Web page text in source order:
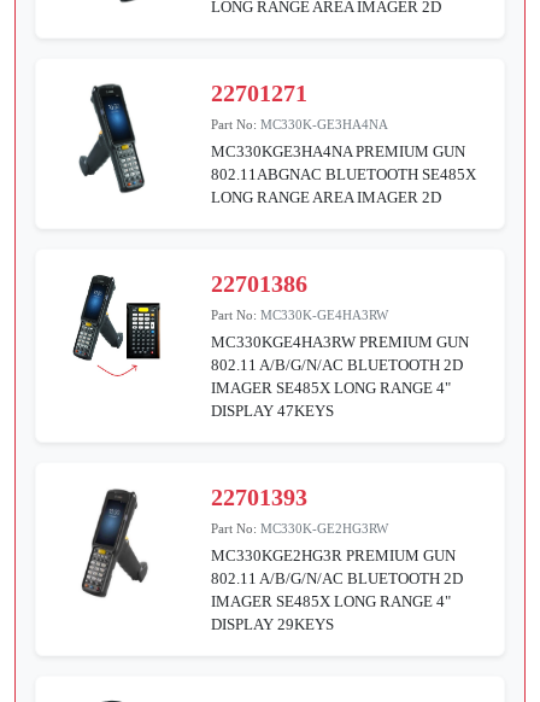
LONG RANGE AREA IMAGER 2D
22701271
Part No:MC330K-GE3HA4NA
MC330KGE3HA4NA PREMIUM GUN
802.11ABGNAC BLUETOOTH SE485X
LONG RANGE AREA IMAGER 2D
22701386
Part No:MC330K-GE4HA3RW
MC330KGE4HA3RW PREMIUM GUN
802.11 A/B/G/N/AC BLUETOOTH 2D
IMAGER SE485X LONG RANGE 4"
DISPLAY 47KEYS
22701393
Part No:MC330K-GE2HG3RW
MC330KGE2HG3R PREMIUM GUN
802.11 A/B/G/N/AC BLUETOOTH 2D
IMAGER SE485X LONG RANGE 4"
DISPLAY 29KEYS